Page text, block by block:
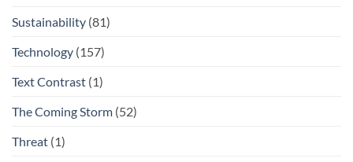
Sustainability (81)
Technology (157)
Text Contrast (1)
The Coming Storm (52)
Threat (1)